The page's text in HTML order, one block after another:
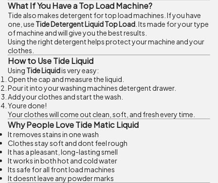
What If You Have a Top Load Machine?
Tide also makes detergent for top load machines. If you have
one, use Tide Detergent Liquid Top Load . Its made for your type
of machine and will give you the best results.
Using the right detergent helps protect your machine and your
clothes.
How to Use Tide Liquid
Using Tide Liquidis very easy:
Open the cap and measure the liquid.
Pour it into your washing machines detergent drawer.
Add your clothes and start the wash.
Youre done!
Your clothes will come out clean, soft, and fresh every time.
Why People Love Tide Matic Liquid
It removes stains in one wash
Clothes stay soft and dont feel rough
It has a pleasant, long-lasting smell
It works in both hot and cold water
Its safe for all front load machines
It doesnt leave any powder marks